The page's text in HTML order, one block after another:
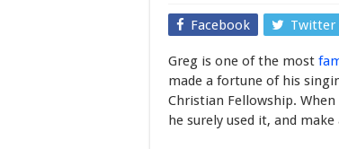
Facebook Twitter
Greg is one of the most
made a fortune of his
Christian Fellowship.
he surely used it, and